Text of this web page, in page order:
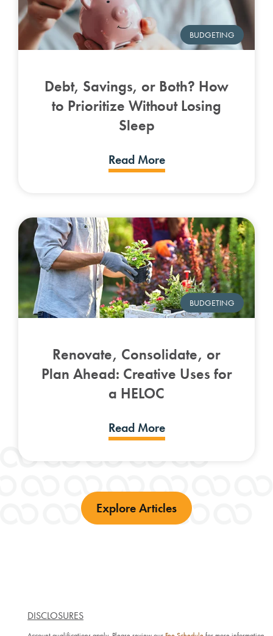
BUDGETING
Debt, Savings, or Both? How
to Prioritize Without Losing
Sleep
Read More
BUDGETING
Renovate, Consolidate, or
Plan Ahead: Creative Uses for
a HELOC
Read More
Explore Articles
DISCLOSURES